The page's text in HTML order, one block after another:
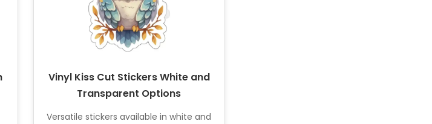
Vinyl Kiss Cut Stickers White and
Transparent Options
Versatile stickers available in white and